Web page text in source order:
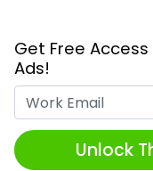
Get Free
Ads!
Unlock